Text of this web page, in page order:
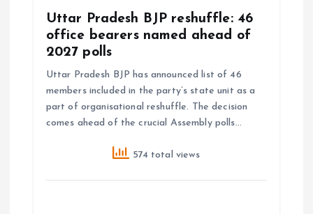
Uttar Pradesh BJP reshuffle: 46
office bearers named ahead of
2027 polls
Uttar Pradesh BJP has announced list of 46
members included in the party’s state unit as a
part of organisational reshuffle. The decision
comes ahead of the crucial Assembly polls…
574 total views